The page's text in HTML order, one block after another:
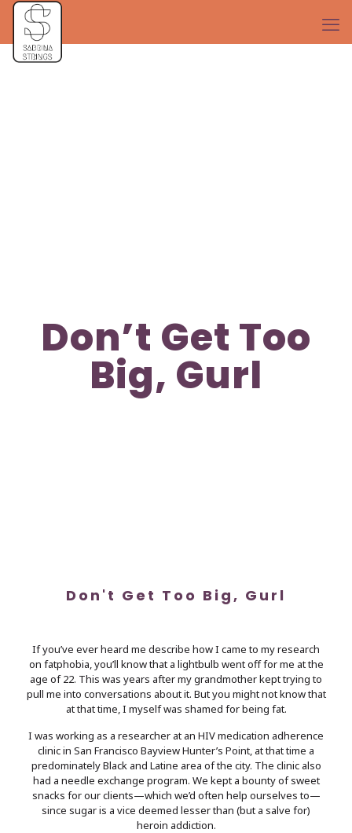
Don’t Get Too
Big, Gurl
Don't Get Too Big, Gurl
If you’ve ever heard me describe how I came to my research
on fatphobia, you’ll know that a lightbulb went off for me at the
age of 22. This was years after my grandmother kept trying to
pull me into conversations about it. But you might not know that
at that time, I myself was shamed for being fat.
I was working as a researcher at an HIV medication adherence
clinic in San Francisco Bayview Hunter’s Point, at that time a
predominately Black and Latine area of the city. The clinic also
had a needle exchange program. We kept a bounty of sweet
snacks for our clients—which we’d often help ourselves to—
since sugar is a vice deemed lesser than (but a salve for)
heroin addiction.